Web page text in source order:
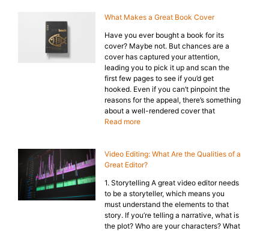
What Makes a Great Book Cover
Have you ever bought a book for its
cover? Maybe not. But chances are a
cover has captured your attention,
leading you to pick it up and scan the
first few pages to see if you’d get
hooked. Even if you can’t pinpoint the
reasons for the appeal, there’s something
about a well-rendered cover that
Read more
Video Editing: What Are the Qualities of a
Great Editor?
1. Storytelling A great video editor needs
to be a storyteller, which means you
must understand the elements to that
story. If you’re telling a narrative, what is
the plot? Who are your characters? What